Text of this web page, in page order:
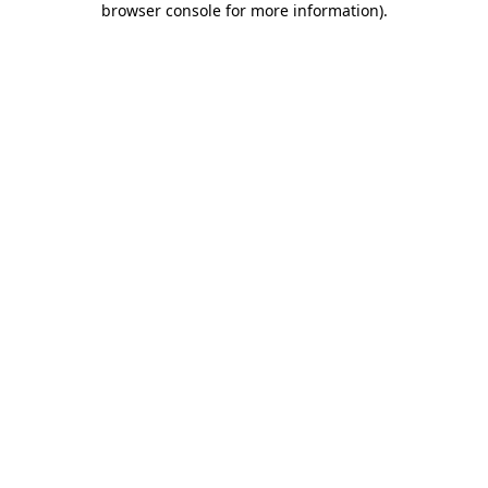
browser console for more information).